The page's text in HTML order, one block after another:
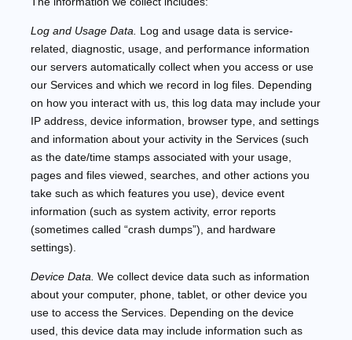
Log and Usage Data.
Log and usage data is service-
related, diagnostic, usage, and performance information
our servers automatically collect when you access or use
our Services and which we record in log files. Depending
on how you interact with us, this log data may include your
IP address, device information, browser type, and settings
and information about your activity in the Services (such
as the date/time stamps associated with your usage,
pages and files viewed, searches, and other actions you
take such as which features you use), device event
information (such as system activity, error reports
(sometimes called “crash dumps”), and hardware
settings).
Device Data. We collect device data such as information
about your computer, phone, tablet, or other device you
use to access the Services. Depending on the device
used, this device data may include information such as